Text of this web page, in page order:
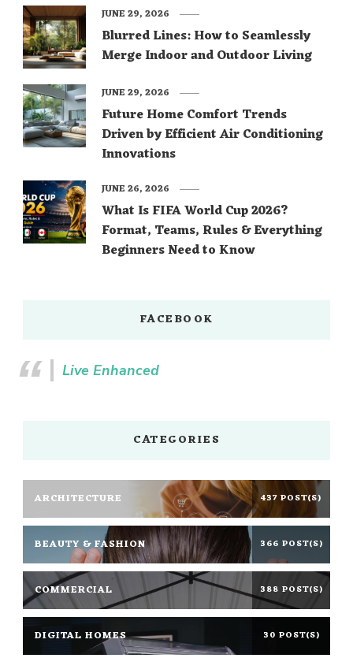
Blurred Lines: How to Seamlessly
Merge Indoor and Outdoor Living
JUNE 29, 2026
Future Home Comfort Trends
Driven by Efficient Air Conditioning
Innovations
JUNE 29, 2026
What Is FIFA World Cup 2026?
Format, Teams, Rules & Everything
Beginners Need to Know
JUNE 26, 2026
FACEBOOK
Live Enhanced
CATEGORIES
ARCHITECTURE 437 POST(S)
BEAUTY & FASHION 366 POST(S)
COMMERCIAL 388 POST(S)
DIGITAL HOMES 30 POST(S)